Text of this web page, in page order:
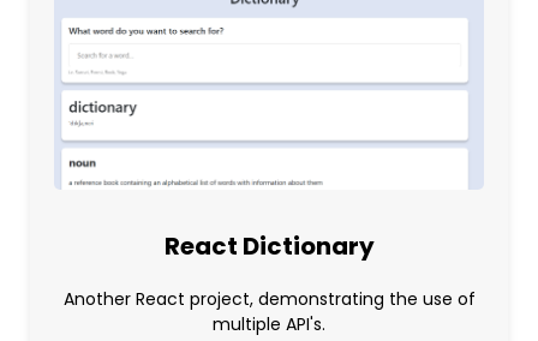
React Dictionary
Another React project, demonstrating the use of
multiple API's.